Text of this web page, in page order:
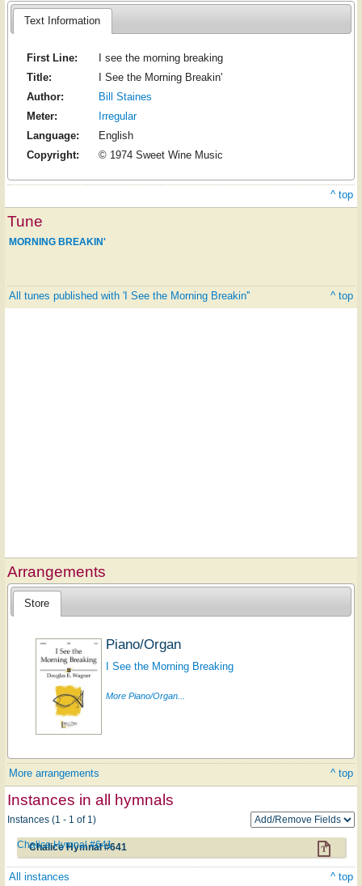
Text Information
First Line:
I see the morning breaking
Title:
I See the Morning Breakin'
Author:
Bill Staines
Meter:
Irregular
Language:
English
Copyright:
© 1974 Sweet Wine Music
^ top
Tune
MORNING BREAKIN'
All tunes published with 'I See the Morning Breakin'' ^ top
Arrangements
Store
Piano/Organ
I See the Morning Breaking
More Piano/Organ...
More arrangements ^ top
Instances in all hymnals
Instances (1 - 1 of 1)
Chalice Hymnal #641
Chalice Hymnal #641
All instances ^ top